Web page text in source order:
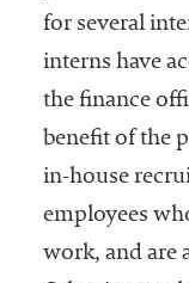
for several
interns have
the finance
benefit of the
in-house
employees
work, and are